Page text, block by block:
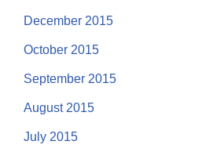
December 2015
October 2015
September 2015
August 2015
July 2015